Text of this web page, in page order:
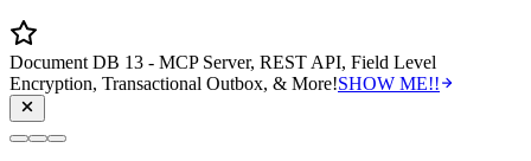
Document DB 13 - MCP Server, REST API, Field Level
Encryption, Transactional Outbox, & More!SHOW ME!!